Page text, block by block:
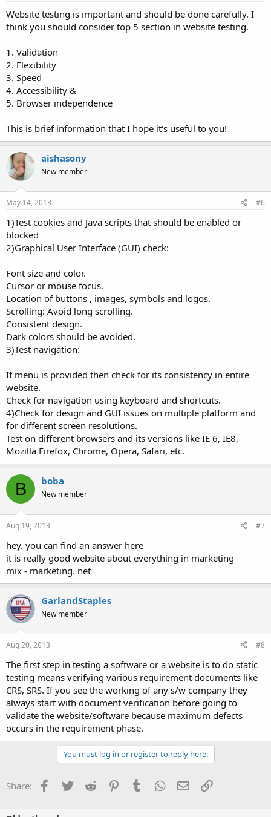
Website testing is important and should be done carefully. I
think you should consider top 5 section in website testing.
1. Validation
2. Flexibility
3. Speed
4. Accessibility &
5. Browser independence
This is brief information that I hope it's useful to you!
aishasony
New member
May 14, 2013 #6
1)Test cookies and Java scripts that should be enabled or
blocked
2)Graphical User Interface (GUI) check:
Font size and color.
Cursor or mouse focus.
Location of buttons , images, symbols and logos.
Scrolling: Avoid long scrolling.
Consistent design.
Dark colors should be avoided.
3)Test navigation:
If menu is provided then check for its consistency in entire
website.
Check for navigation using keyboard and shortcuts.
4)Check for design and GUI issues on multiple platform and
for different screen resolutions.
Test on different browsers and its versions like IE 6, IE8,
Mozilla Firefox, Chrome, Opera, Safari, etc.
B boba
New member
Aug 19, 2013 #7
hey. you can find an answer here
it is really good website about everything in marketing
mix - marketing. net
GarlandStaples
New member
Aug 20, 2013 #8
The first step in testing a software or a website is to do static
testing means verifying various requirement documents like
CRS, SRS. If you see the working of any s/w company they
always start with document verification before going to
validate the website/software because maximum defects
occurs in the requirement phase.
You must log in or register to reply here.
Share: Facebook
TwitterReddit PinterestTumblrWhatsApp
EmailLink